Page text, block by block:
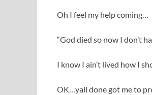
Oh I feel my help coming…
“God died so now I don’t
I know I ain’t lived how I
OK…yall done got me to